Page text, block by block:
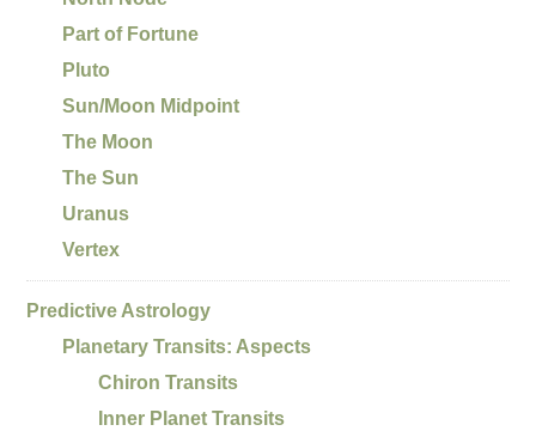
Part of Fortune
Pluto
Sun/Moon Midpoint
The Moon
The Sun
Uranus
Vertex
Predictive Astrology
Planetary Transits: Aspects
Chiron Transits
Inner Planet Transits